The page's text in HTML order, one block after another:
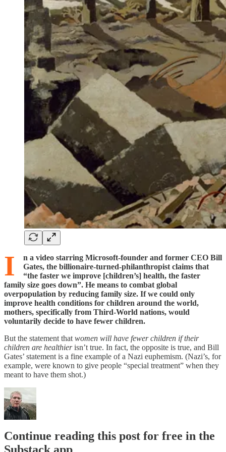
I
n a video starring Microsoft-founder and former CEO Bill
Gates, the billionaire-turned-philanthropist claims that
“the faster we improve [children’s] health, the faster
family size goes down”. He means to combat global
overpopulation by reducing family size. If we could only
improve health conditions for children around the world,
mothers, specifically from Third-World nations, would
voluntarily decide to have fewer children.
But the statement that women will have fewer children if their
children are healthierisn’t true. In fact, the opposite is true, and Bill
Gates’ statement is a fine example of a Nazi euphemism. (Nazi’s, for
example, were known to give people “special treatment” when they
meant to have them shot.)
Continue reading this post for free in the